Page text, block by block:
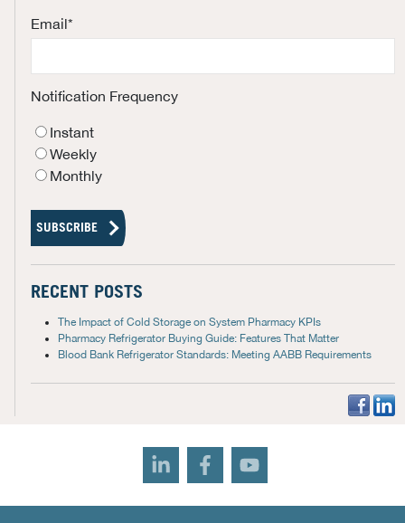
Email*
Notification Frequency
Instant
Weekly
Monthly
RECENT POSTS
The Impact of Cold Storage on System Pharmacy KPIs
Pharmacy Refrigerator Buying Guide: Features That Matter
Blood Bank Refrigerator Standards: Meeting AABB Requirements